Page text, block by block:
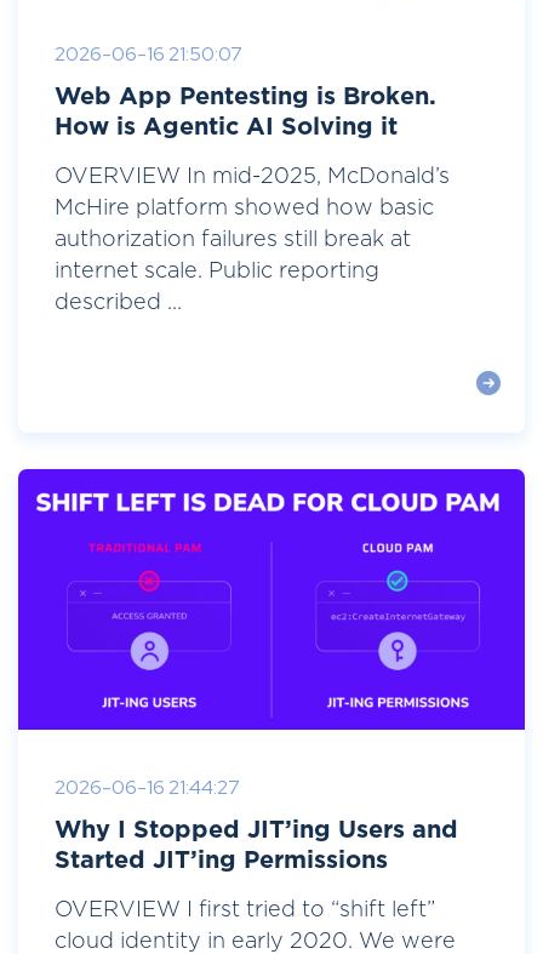
2026-06-16 21:50:07
Web App Pentesting is Broken.
How is Agentic AI Solving it
OVERVIEW In mid-2025, McDonald’s
McHire platform showed how basic
authorization failures still break at
internet scale. Public reporting
described ...
2026-06-16 21:44:27
Why I Stopped JIT’ing Users and
Started JIT’ing Permissions
OVERVIEW I first tried to “shift left”
cloud identity in early 2020. We were